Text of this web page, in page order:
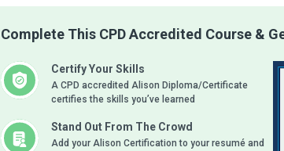
Complete This CPD Accredited Course &
Certify Your Skills
A CPD accredited Alison Diploma/Certificate
certifies the skills you’ve learned
Stand Out From The Crowd
Add your Alison Certification to your resumé and